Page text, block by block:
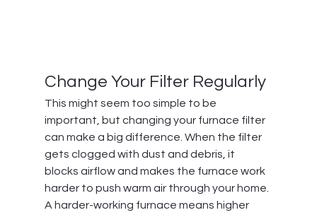
Change Your Filter Regularly
This might seem too simple to be
important, but changing your furnace filter
can make a big difference. When the filter
gets clogged with dust and debris, it
blocks airflow and makes the furnace work
harder to push warm air through your home.
A harder-working furnace means higher